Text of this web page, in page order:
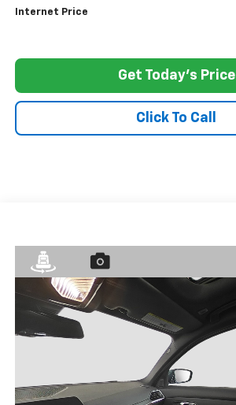
Internet Price
Get Today's Price
Click To Call